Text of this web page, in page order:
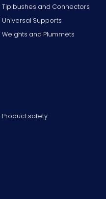
Tip bushes and Connectors
Universal Supports
Weights and Plummets
Product safety